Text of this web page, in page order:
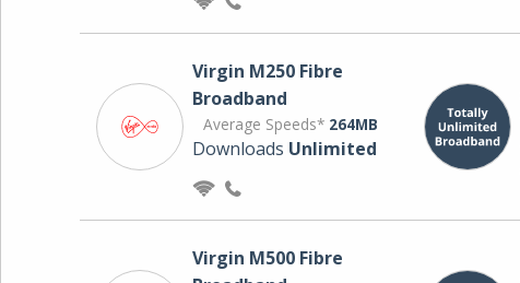
Virgin M250 Fibre
Broadband
Average Speeds* 264MB
Downloads Unlimited
Virgin M500 Fibre